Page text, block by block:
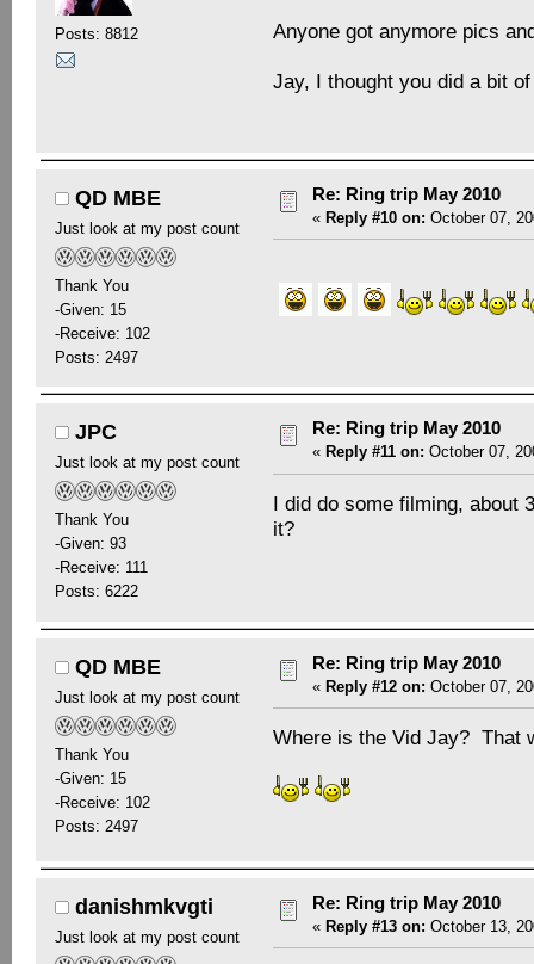
Posts: 8812 Anyone got anymore pics
Jay, I thought you did a bit
QD MBE
Just look at my post count
Thank You
-Given: 15
-Receive: 102
Posts: 2497
Re: Ring trip May 2010
« Reply #10 on: October 07,
JPC
Just look at my post count
Thank You
-Given: 93
-Receive: 111
Posts: 6222
Re: Ring trip May 2010
« Reply #11 on: October 07,
I did do some filming, about
it?
QD MBE
Just look at my post count
Thank You
-Given: 15
-Receive: 102
Posts: 2497
Re: Ring trip May 2010
« Reply #12 on: October 07,
Where is the Vid Jay? That
danishmkvgti
Just look at my post count
Re: Ring trip May 2010
« Reply #13 on: October 13,